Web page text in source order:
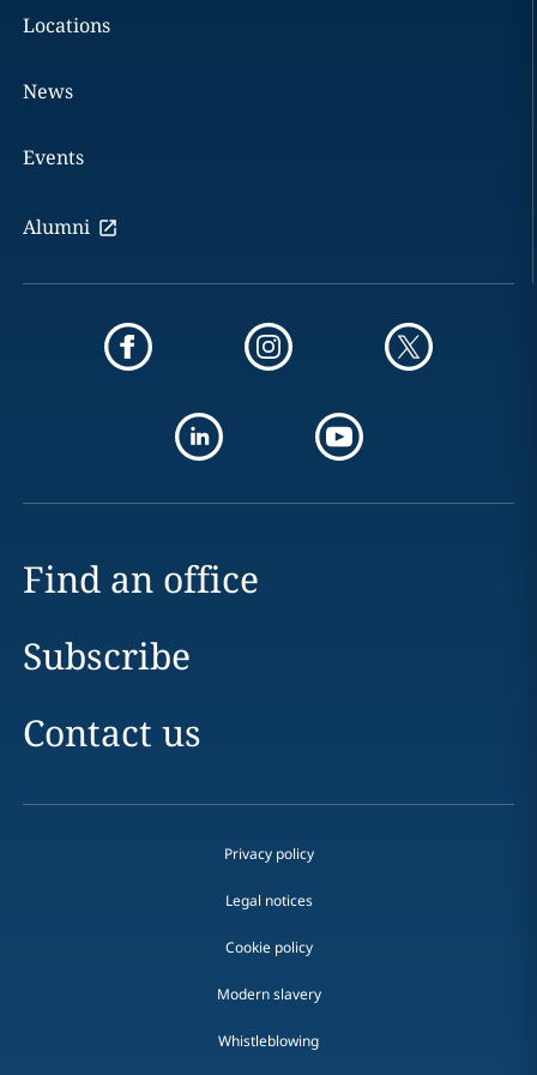
Locations
News
Events
Alumni
Find an office
Subscribe
Contact us
Privacy policy
Legal notices
Cookie policy
Modern slavery
Whistleblowing